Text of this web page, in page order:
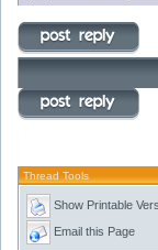
Thread Tools
Show Printable
Email this Page